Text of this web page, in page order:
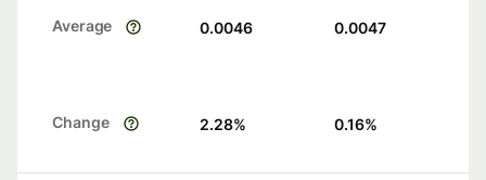
Average 0.0046 0.0047
Change 2.28% 0.16%